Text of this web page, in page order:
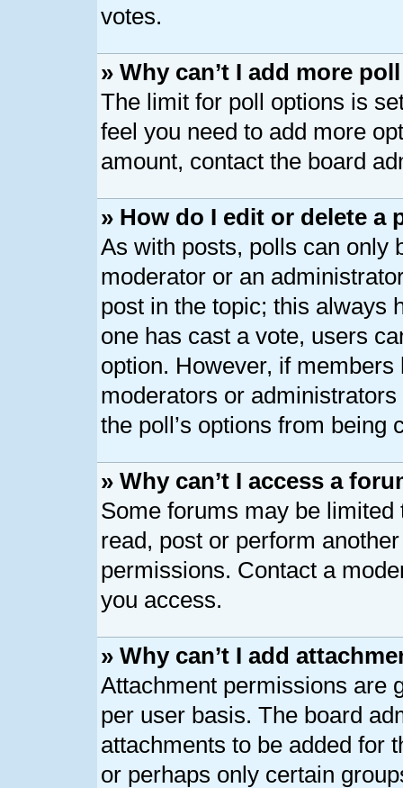
votes.
» Why can’t I add more
The limit for poll options is
feel you need to add more
amount, contact the board
» How do I edit or delete a
As with posts, polls can only
moderator or an
post in the topic; this always
one has cast a vote, users
option. However, if
moderators or
the poll’s options from being
» Why can’t I access a
Some forums may be
read, post or perform
permissions. Contact a
you access.
» Why can’t I add
Attachment permissions are
per user basis. The board
attachments to be added for
or perhaps only certain